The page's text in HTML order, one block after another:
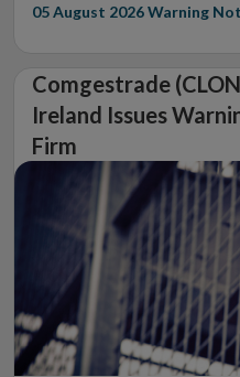
05 August 2026Warning
Comgestrade
Ireland Issues
Firm